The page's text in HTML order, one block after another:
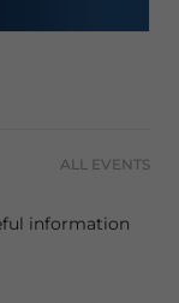
ALL EVENTS
information